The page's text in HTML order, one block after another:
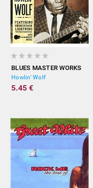
BLUES MASTER WORKS
Howlin' Wolf
5.45 €